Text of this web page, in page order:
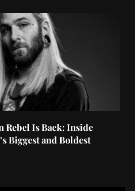
Rebel Is Back: Inside
Biggest and Boldest